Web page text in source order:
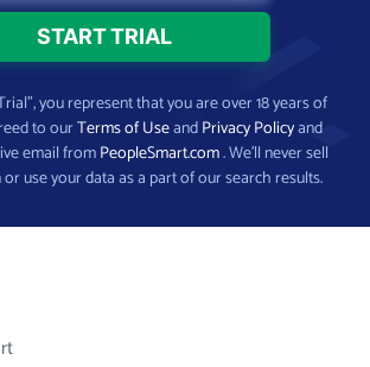
you represent that you are over 18 years of
to ourTerms of UseandPrivacy Policyand
email fromPeopleSmart.com. We’ll never sell
use your data as a part of our search results.